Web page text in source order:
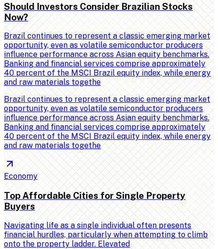
Should Investors Consider Brazilian Stocks
Now?
Brazil continues to represent a classic emerging market
opportunity, even as volatile semiconductor producers
influence performance across Asian equity benchmarks.
Banking and financial services comprise approximately
40 percent of the MSCI Brazil equity index, while energy
and raw materials togethe
Brazil continues to represent a classic emerging market
opportunity, even as volatile semiconductor producers
influence performance across Asian equity benchmarks.
Banking and financial services comprise approximately
40 percent of the MSCI Brazil equity index, while energy
and raw materials togethe
Economy
Top Affordable Cities for Single Property
Buyers
Navigating life as a single individual often presents
financial hurdles, particularly when attempting to climb
onto the property ladder. Elevated